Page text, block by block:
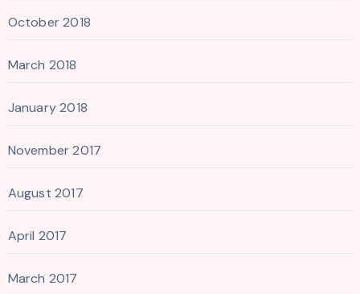
October 2018
March 2018
January 2018
November 2017
August 2017
April 2017
March 2017